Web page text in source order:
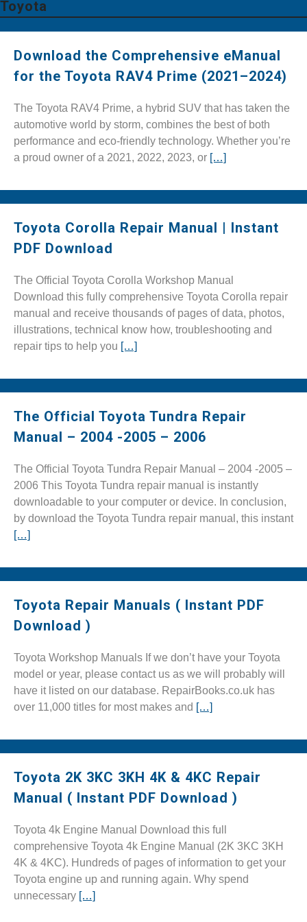
Toyota
Download the Comprehensive eManual
for the Toyota RAV4 Prime (2021–2024)
The Toyota RAV4 Prime, a hybrid SUV that has taken the
automotive world by storm, combines the best of both
performance and eco-friendly technology. Whether you’re
a proud owner of a 2021, 2022, 2023, or […]
Toyota Corolla Repair Manual | Instant
PDF Download
The Official Toyota Corolla Workshop Manual
Download this fully comprehensive Toyota Corolla repair
manual and receive thousands of pages of data, photos,
illustrations, technical know how, troubleshooting and
repair tips to help you […]
The Official Toyota Tundra Repair
Manual – 2004 -2005 – 2006
The Official Toyota Tundra Repair Manual – 2004 -2005 –
2006 This Toyota Tundra repair manual is instantly
downloadable to your computer or device. In conclusion,
by download the Toyota Tundra repair manual, this instant
[…]
Toyota Repair Manuals ( Instant PDF
Download )
Toyota Workshop Manuals If we don’t have your Toyota
model or year, please contact us as we will probably will
have it listed on our database. RepairBooks.co.uk has
over 11,000 titles for most makes and […]
Toyota 2K 3KC 3KH 4K & 4KC Repair
Manual ( Instant PDF Download )
Toyota 4k Engine Manual Download this full
comprehensive Toyota 4k Engine Manual (2K 3KC 3KH
4K & 4KC). Hundreds of pages of information to get your
Toyota engine up and running again. Why spend
unnecessary […]